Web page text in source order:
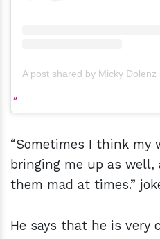
A post shared by Micky
“Sometimes I think my
bringing me up as well,
them mad at times.”
He says that he is very